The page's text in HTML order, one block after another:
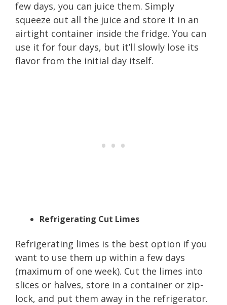
few days, you can juice them. Simply
squeeze out all the juice and store it in an
airtight container inside the fridge. You can
use it for four days, but it’ll slowly lose its
flavor from the initial day itself.
Refrigerating Cut Limes
Refrigerating limes is the best option if you
want to use them up within a few days
(maximum of one week). Cut the limes into
slices or halves, store in a container or zip-
lock, and put them away in the refrigerator.